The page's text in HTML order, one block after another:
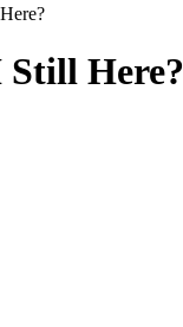
Here?